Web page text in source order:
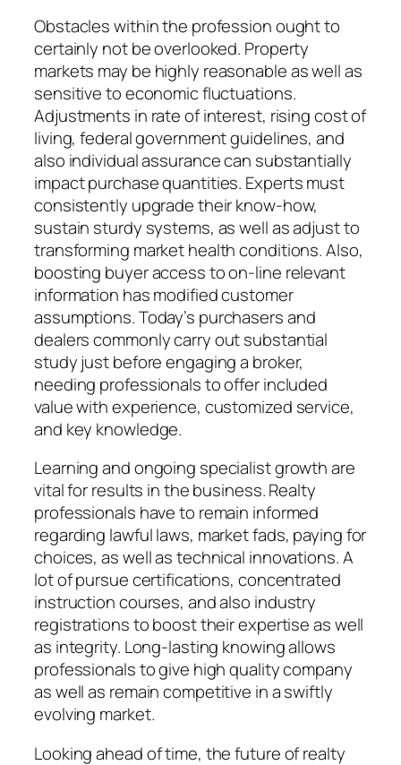
Obstacles within the profession ought to
certainly not be overlooked. Property
markets may be highly reasonable as well as
sensitive to economic fluctuations.
Adjustments in rate of interest, rising cost of
living, federal government guidelines, and
also individual assurance can substantially
impact purchase quantities. Experts must
consistently upgrade their know-how,
sustain sturdy systems, as well as adjust to
transforming market health conditions. Also,
boosting buyer access to on-line relevant
information has modified customer
assumptions. Today’s purchasers and
dealers commonly carry out substantial
study just before engaging a broker,
needing professionals to offer included
value with experience, customized service,
and key knowledge.
Learning and ongoing specialist growth are
vital for results in the business. Realty
professionals have to remain informed
regarding lawful laws, market fads, paying for
choices, as well as technical innovations. A
lot of pursue certifications, concentrated
instruction courses, and also industry
registrations to boost their expertise as well
as integrity. Long-lasting knowing allows
professionals to give high quality company
as well as remain competitive in a swiftly
evolving market.
Looking ahead of time, the future of realty